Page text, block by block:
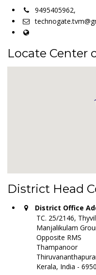
9495405962,
Locate Center
District Head
District Office
TC. 25/2146,
Manjalikulam
Opposite RMS
Thampanoor
Kerala, India -